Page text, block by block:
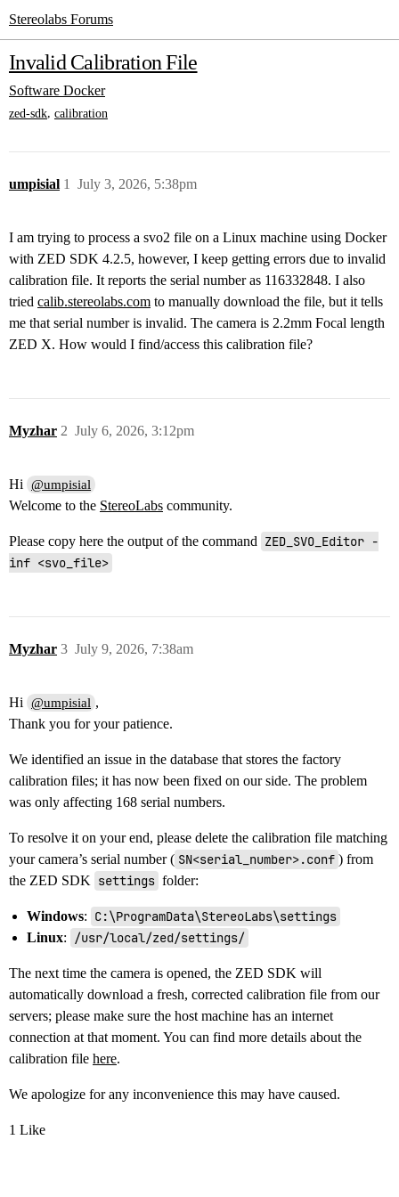
Stereolabs Forums
Invalid Calibration File
Software Docker
zed-sdk, calibration
umpisial July 3, 2026, 5:38pm
1
I am trying to process a svo2 file on a Linux machine using Docker
with ZED SDK 4.2.5, however, I keep getting errors due to invalid
calibration file. It reports the serial number as 116332848. I also
tried calib.stereolabs.com to manually download the file, but it tells
me that serial number is invalid. The camera is 2.2mm Focal length
ZED X. How would I find/access this calibration file?
Myzhar July 6, 2026, 3:12pm
2
Hi @umpisial
Welcome to the StereoLabs community.
Please copy here the output of the command ZED_SVO_Editor -
inf <svo_file>
Myzhar July 9, 2026, 7:38am
3
Hi @umpisial ,
Thank you for your patience.
We identified an issue in the database that stores the factory
calibration files; it has now been fixed on our side. The problem
was only affecting 168 serial numbers.
To resolve it on your end, please delete the calibration file matching
your camera’s serial number ( SN<serial_number>.conf ) from
the ZED SDK settings folder:
Windows: C:\ProgramData\StereoLabs\settings
Linux: /usr/local/zed/settings/
The next time the camera is opened, the ZED SDK will
automatically download a fresh, corrected calibration file from our
servers; please make sure the host machine has an internet
connection at that moment. You can find more details about the
calibration file here.
We apologize for any inconvenience this may have caused.
1 Like